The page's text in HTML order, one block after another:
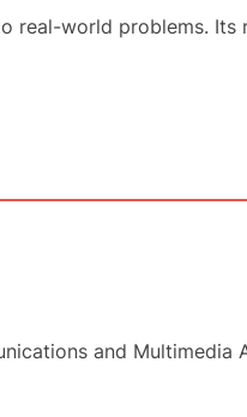
real-world problems. Its
and Multimedia